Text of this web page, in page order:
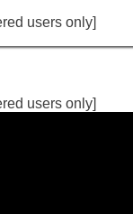
users only]
users only]